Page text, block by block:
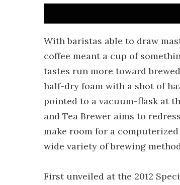
With baristas able to draw
coffee meant a cup of
tastes run more toward
half-dry foam with a shot of
pointed to a vacuum-flask at
and Tea Brewer aims to
make room for a
wide variety of brewing
First unveiled at the 2012